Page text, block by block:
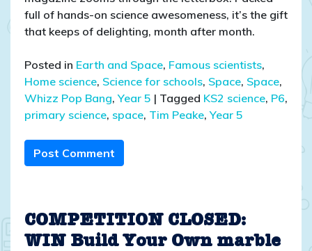
full of hands-on science awesomeness, it’s the gift
that keeps of delighting, month after month.
Posted in Earth and Space, Famous scientists,
Home science, Science for schools, Space, Space,
Whizz Pop Bang,Year 5 | Tagged KS2 science, P6,
primary science, space, Tim Peake,Year 5
Post Comment
COMPETITION CLOSED:
WIN Build Your Own marble